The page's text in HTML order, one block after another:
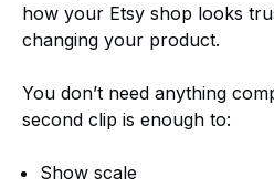
how your Etsy shop looks
changing your product.
You don’t need anything
second clip is enough to:
Show scale